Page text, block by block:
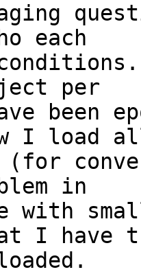
each
per
been
I load
in
with
I have